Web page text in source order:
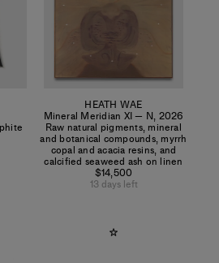
HEATH WAE
Mineral Meridian XI — N, 2026
Raw natural pigments, mineral
and botanical compounds, myrrh
copal and acacia resins, and
calcified seaweed ash on linen
$14,500
13 days left